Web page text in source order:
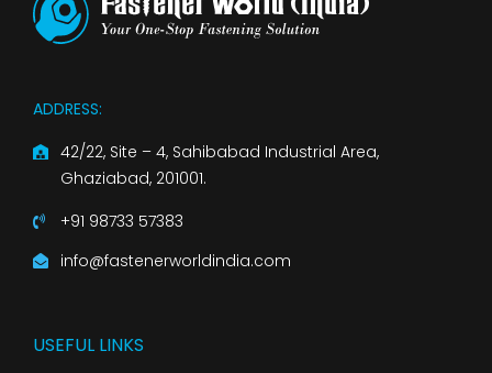
ADDRESS:
42/22, Site – 4, Sahibabad Industrial Area,
Ghaziabad, 201001.
+91 98733 57383
info@fastenerworldindia.com
USEFUL LINKS